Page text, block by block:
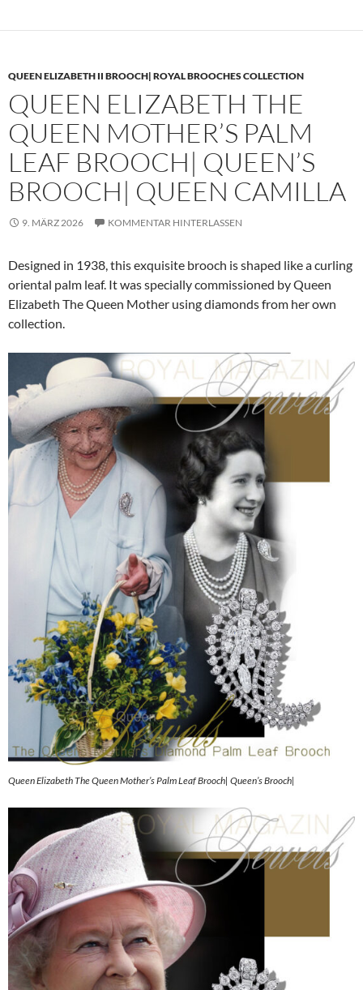
QUEEN ELIZABETH II BROOCH| ROYAL BROOCHES COLLECTION
QUEEN ELIZABETH THE
QUEEN MOTHER’S PALM
LEAF BROOCH| QUEEN’S
BROOCH| QUEEN CAMILLA
9. MÄRZ 2026 KOMMENTAR HINTERLASSEN
Designed in 1938, this exquisite brooch is shaped like a curling
oriental palm leaf. It was specially commissioned by Queen
Elizabeth The Queen Mother using diamonds from her own
collection.
Queen Elizabeth The Queen Mother’s Palm Leaf Brooch| Queen’s Brooch|